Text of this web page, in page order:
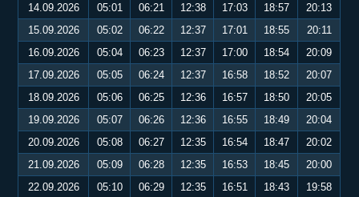
14.09.2026
05:01 06:21 12:38 17:03 18:57
20:13
15.09.2026
05:02 06:22 12:37 17:01 18:55
20:11
16.09.2026
05:04 06:23 12:37 17:00 18:54
20:09
17.09.2026
05:05 06:24 12:37 16:58 18:52
20:07
18.09.2026
05:06 06:25 12:36 16:57 18:50
20:05
19.09.2026
05:07 06:26 12:36 16:55 18:49
20:04
20.09.2026
05:08 06:27 12:35 16:54 18:47
20:02
21.09.2026
05:09 06:28 12:35 16:53 18:45
20:00
22.09.2026
05:10 06:29 12:35 16:51 18:43
19:58